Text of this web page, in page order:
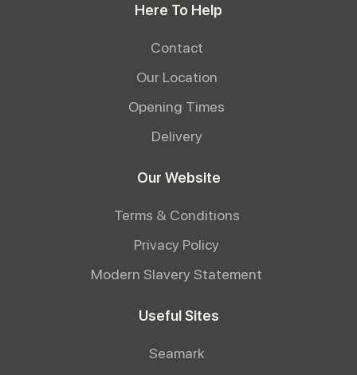
Here To Help
Contact
Our Location
Opening Times
Delivery
Our Website
Terms & Conditions
Privacy Policy
Modern Slavery Statement
Useful Sites
Seamark